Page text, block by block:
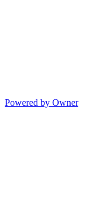
Powered by Owner